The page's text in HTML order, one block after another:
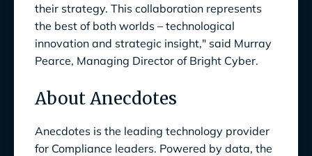
their strategy. This collaboration represents
the best of both worlds – technological
innovation and strategic insight," said Murray
Pearce, Managing Director of Bright Cyber.
About Anecdotes
Anecdotes is the leading technology provider
for Compliance leaders. Powered by data, the